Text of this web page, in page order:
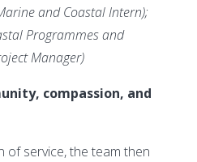
and Coastal Intern);
Programmes and
Manager)
compassion, and
of service, the team then